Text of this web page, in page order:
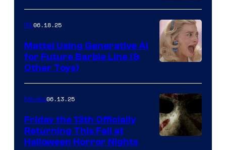
IRL06.18.25
Mattel Using Generative AI
for Future Barbie Line (&
Other Toys)
Movies06.13.25
Friday the 13th Officially
Returning This Fall at
Halloween Horror Nights